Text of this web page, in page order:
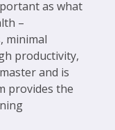
as what
–
minimal
productivity,
and is
provides the